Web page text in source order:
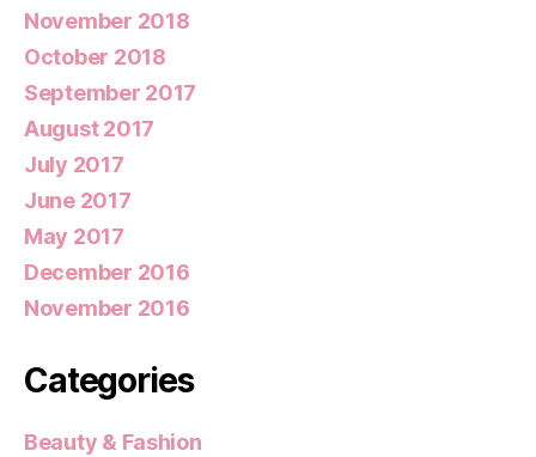
November 2018
October 2018
September 2017
August 2017
July 2017
June 2017
May 2017
December 2016
November 2016
Categories
Beauty & Fashion